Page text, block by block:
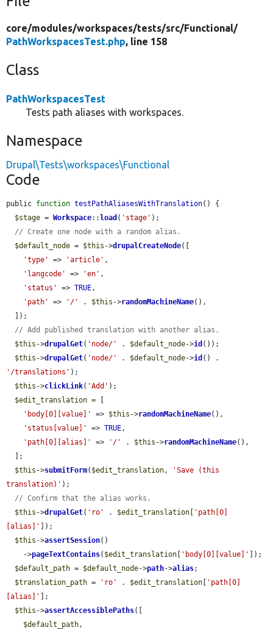
core/modules/workspaces/tests/src/Functional/
PathWorkspacesTest.php, line 158
Class
PathWorkspacesTest
Tests path aliases with workspaces.
Namespace
Drupal\Tests\workspaces\Functional
Code
public function testPathAliasesWithTranslation() {
$stage = Workspace:: load ( 'stage' );
// Create one node with a random alias.
$default_node = $this ->drupalCreateNode([
'type'
=> 'article' ,
'langcode'
=> 'en' ,
'status'
=> TRUE,
'path'
=> '/' . $this ->randomMachineName(),
// Add published translation with another alias.
$this ->drupalGet( 'node/' . $default_node->id ());
$this ->drupalGet( 'node/' . $default_node->id
'/translations' );
$this ->clickLink( 'Add' );
$edit_translation = [
'body[0][value]'
=> $this ->randomMachineName(),
'status[value]'
=> TRUE,
'path[0][alias]'
=> '/' . $this ->randomMachineName(),
$this ->submitForm( $edit_translation,
'Save (this
translation)' );
// Confirm that the alias works.
$this ->drupalGet( 'ro' . $edit_translation
'path[0]
[alias]'
]);
$this ->assertSession()
    ->
pageTextContains( $edit_translation 'body[0][value]'
]);
$default_path = $default_node->path->alias;
$translation_path = 'ro' . $edit_translation
'path[0]
[alias]'
];
$this ->assertAccessiblePaths([
$default_path,